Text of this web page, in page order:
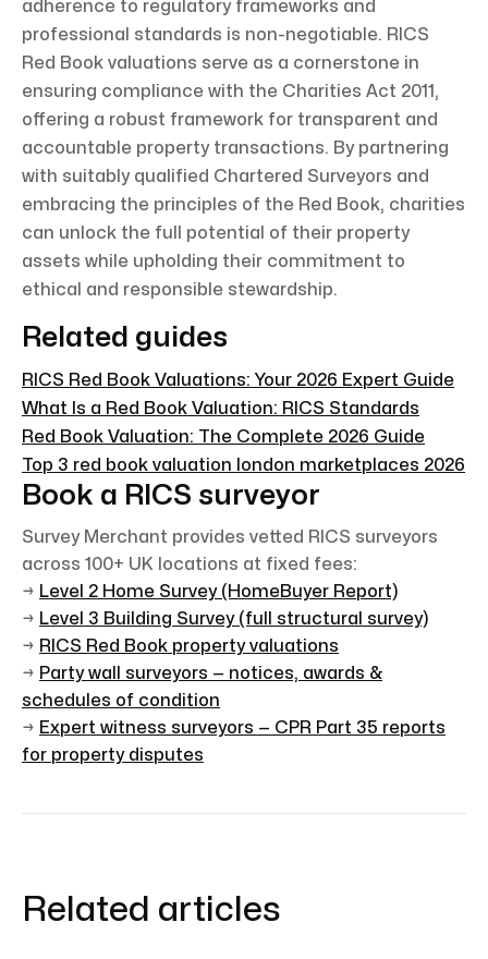
adherence to regulatory frameworks and
professional standards is non-negotiable. RICS
Red Book valuations serve as a cornerstone in
ensuring compliance with the Charities Act 2011,
offering a robust framework for transparent and
accountable property transactions. By partnering
with suitably qualified Chartered Surveyors and
embracing the principles of the Red Book, charities
can unlock the full potential of their property
assets while upholding their commitment to
ethical and responsible stewardship.
Related guides
RICS Red Book Valuations: Your 2026 Expert Guide
What Is a Red Book Valuation: RICS Standards
Red Book Valuation: The Complete 2026 Guide
Top 3 red book valuation london marketplaces 2026
Book a RICS surveyor
Survey Merchant provides vetted RICS surveyors
across 100+ UK locations at fixed fees:
→ Level 2 Home Survey (HomeBuyer Report)
→ Level 3 Building Survey (full structural survey)
→ RICS Red Book property valuations
→ Party wall surveyors — notices, awards &
schedules of condition
→ Expert witness surveyors — CPR Part 35 reports
for property disputes
Related articles